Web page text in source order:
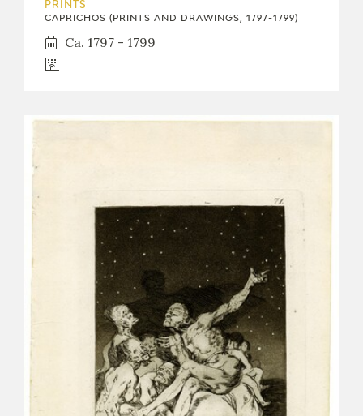
PRINTS
CAPRICHOS (PRINTS AND DRAWINGS, 1797-1799)
Ca. 1797 - 1799